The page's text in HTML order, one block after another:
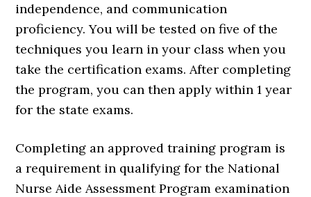
independence, and communication
proficiency. You will be tested on five of the
techniques you learn in your class when you
take the certification exams. After completing
the program, you can then apply within 1 year
for the state exams.
Completing an approved training program is
a requirement in qualifying for the National
Nurse Aide Assessment Program examination